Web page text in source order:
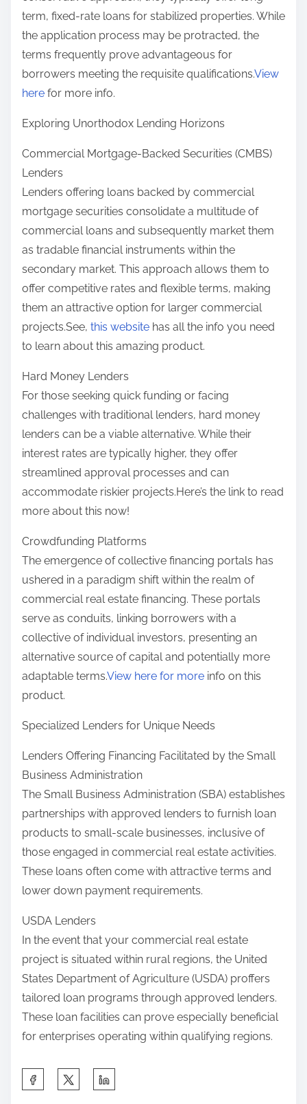
term, fixed-rate loans for stabilized properties. While
the application process may be protracted, the
terms frequently prove advantageous for
borrowers meeting the requisite qualifications.View
here for more info.
Exploring Unorthodox Lending Horizons
Commercial Mortgage-Backed Securities (CMBS)
Lenders
Lenders offering loans backed by commercial
mortgage securities consolidate a multitude of
commercial loans and subsequently market them
as tradable financial instruments within the
secondary market. This approach allows them to
offer competitive rates and flexible terms, making
them an attractive option for larger commercial
projects.See, this website has all the info you need
to learn about this amazing product.
Hard Money Lenders
For those seeking quick funding or facing
challenges with traditional lenders, hard money
lenders can be a viable alternative. While their
interest rates are typically higher, they offer
streamlined approval processes and can
accommodate riskier projects.Here’s the link to read
more about this now!
Crowdfunding Platforms
The emergence of collective financing portals has
ushered in a paradigm shift within the realm of
commercial real estate financing. These portals
serve as conduits, linking borrowers with a
collective of individual investors, presenting an
alternative source of capital and potentially more
adaptable terms.View here for more info on this
product.
Specialized Lenders for Unique Needs
Lenders Offering Financing Facilitated by the Small
Business Administration
The Small Business Administration (SBA) establishes
partnerships with approved lenders to furnish loan
products to small-scale businesses, inclusive of
those engaged in commercial real estate activities.
These loans often come with attractive terms and
lower down payment requirements.
USDA Lenders
In the event that your commercial real estate
project is situated within rural regions, the United
States Department of Agriculture (USDA) proffers
tailored loan programs through approved lenders.
These loan facilities can prove especially beneficial
for enterprises operating within qualifying regions.